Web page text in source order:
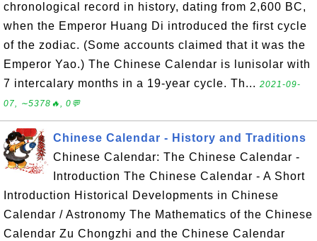
chronological record in history, dating from 2,600 BC,
when the Emperor Huang Di introduced the first cycle
of the zodiac. (Some accounts claimed that it was the
Emperor Yao.) The Chinese Calendar is lunisolar with
7 intercalary months in a 19-year cycle. Th... 2021-09-
07, ∼5378🔥, 0💬
Chinese Calendar - History and Traditions
Chinese Calendar: The Chinese Calendar -
Introduction The Chinese Calendar - A Short
Introduction Historical Developments in Chinese
Calendar / Astronomy The Mathematics of the Chinese
Calendar Zu Chongzhi and the Chinese Calendar